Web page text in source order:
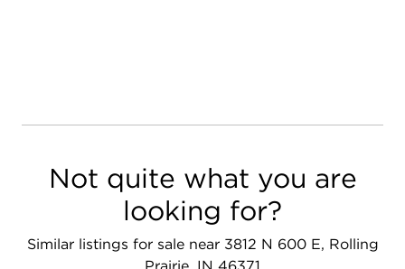
Not quite what you are
looking for?
Similar listings for sale near 3812 N 600 E, Rolling